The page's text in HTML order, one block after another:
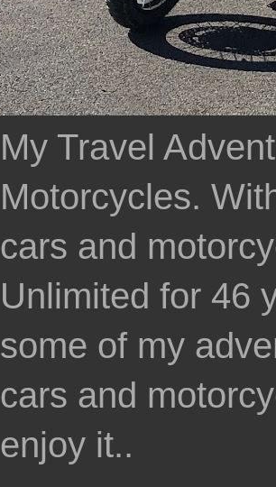
My Travel
Motorcycles.
cars and
Unlimited for 46
some of my
cars and
enjoy it..